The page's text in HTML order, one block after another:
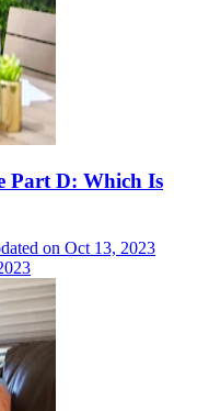
Part D: Which Is
on Oct 13, 2023